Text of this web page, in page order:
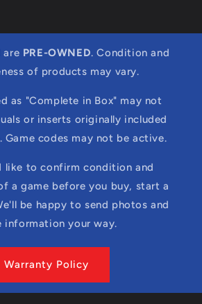
are PRE-OWNED. Condition and
of products may vary.
as "Complete in Box" may not
or inserts originally included
Game codes may not be active.
like to confirm condition and
a game before you buy, start a
be happy to send photos and
information your way.
Warranty Policy